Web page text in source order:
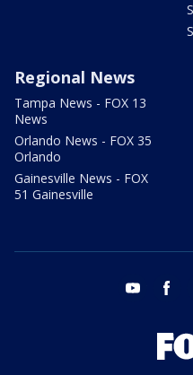
Regional News
Tampa News - FOX 13
News
Orlando News - FOX 35
Orlando
Gainesville News - FOX
51 Gainesville
youtube